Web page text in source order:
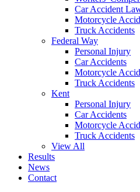
Car Accident
Motorcycle
Truck Accidents
Federal Way
Personal Injury
Car Accidents
Motorcycle
Truck Accidents
Kent
Personal Injury
Car Accidents
Motorcycle
Truck Accidents
View All
Results
News
Contact